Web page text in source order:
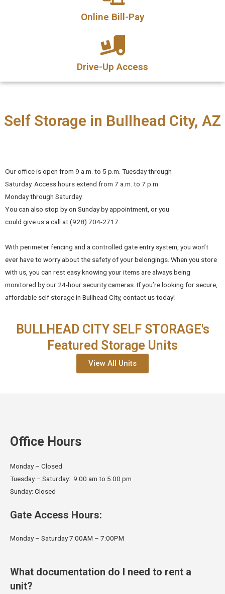
Online Bill-Pay
Drive-Up Access
Self Storage in Bullhead City, AZ
Our office is open from 9 a.m. to 5 p.m. Tuesday through
Saturday. Access hours extend from 7 a.m. to 7 p.m.
Monday through Saturday.
You can also stop by on Sunday by appointment, or you
could give us a call at (928) 704-2717.
With perimeter fencing and a controlled gate entry system, you won’t
ever have to worry about the safety of your belongings. When you store
with us, you can rest easy knowing your items are always being
monitored by our 24-hour security cameras. If you’re looking for secure,
affordable self storage in Bullhead City, contact us today!
BULLHEAD CITY SELF STORAGE's
Featured Storage Units
View All Units
Office Hours
Monday – Closed
Tuesday – Saturday: 9:00 am to 5:00 pm
Sunday: Closed
Gate Access Hours:
Monday – Saturday 7:00AM – 7:00PM
What documentation do I need to rent a
unit?